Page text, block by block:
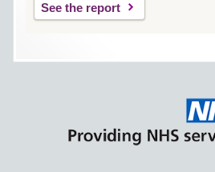
See the report